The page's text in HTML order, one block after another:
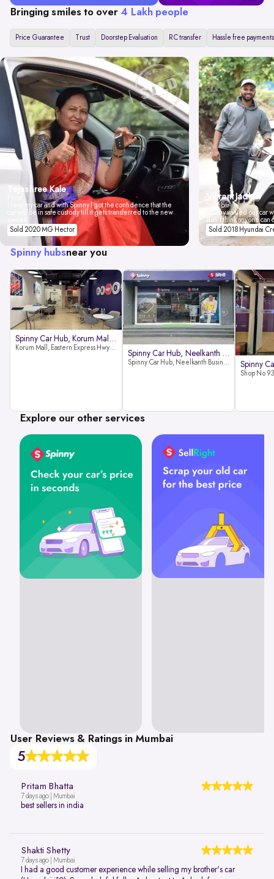
Bringing smiles to over 4 Lakh people
Price Guarantee Trust Doorstep Evaluation RC transfer Hassle free payments
Tejashree Kale
I love my car and with Spinny I got the confidence that the
car will be in safe custody till it gets transferred to the new
Sold 2020 MG Hector
Vikrant Jadhav
Mumbai
Spinny valued our car
don't think anyone
Sold 2018 Hyundai
Spinny hubsnear you
Spinny Car Hub, Korum Mall, Than
Korum Mall, Eastern Express Hwy, Samata Nagar, Thane West, Thane, Maharashtra 400606
Spinny Car Hub, Neelkanth Busine
Spinny Car Hub, Neelkanth Business Park, Nathani Rd, near Railway Station, Vidyavihar Society, Vidyavihar, Mumbai,400086
Explore our other services
User Reviews & Ratings in Mumbai
5
Pritam Bhatta
7 days ago | Mumbai
best sellers in india
Shakti Shetty
7 days ago | Mumbai
I had a good customer experience while selling my brother's car